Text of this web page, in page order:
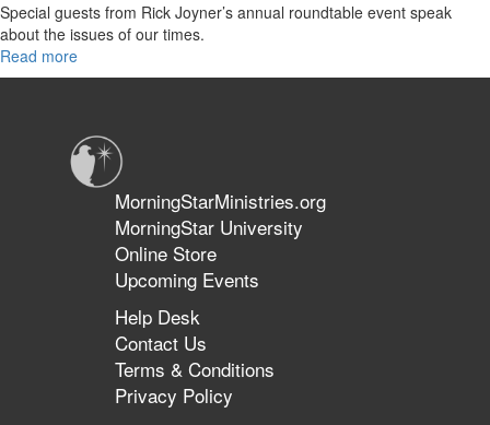
Special guests from Rick Joyner’s annual roundtable event speak
about the issues of our times.
Read more
From
Roundtable
Part
1
MorningStarMinistries.org
MorningStar University
Online Store
Upcoming Events
Help Desk
Contact Us
Terms & Conditions
Privacy Policy